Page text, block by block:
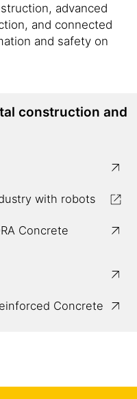
advanced
and connected
and safety on
construction and
with robots
Concrete
Concrete